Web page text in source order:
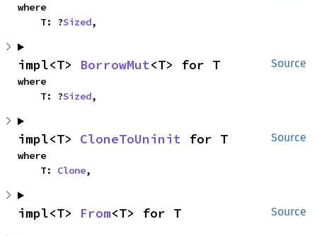
where
    T: ?
Sized,
Source
impl<T> BorrowMut<T> for T
where
    T: ?
Sized,
Source
impl<T> CloneToUninit for T
where
    T:
Clone,
Source
impl<T> From<T> for T